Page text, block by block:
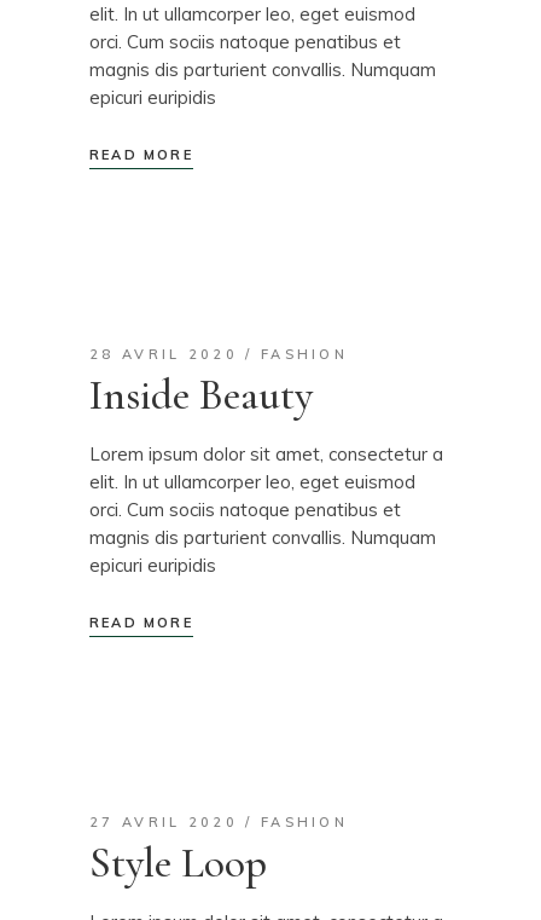
elit. In ut ullamcorper leo, eget euismod
orci. Cum sociis natoque penatibus et
magnis dis parturient convallis. Numquam
epicuri euripidis
READ MORE
28 AVRIL 2020 FASHION
Inside Beauty
Lorem ipsum dolor sit amet, consectetur a
elit. In ut ullamcorper leo, eget euismod
orci. Cum sociis natoque penatibus et
magnis dis parturient convallis. Numquam
epicuri euripidis
READ MORE
27 AVRIL 2020 FASHION
Style Loop